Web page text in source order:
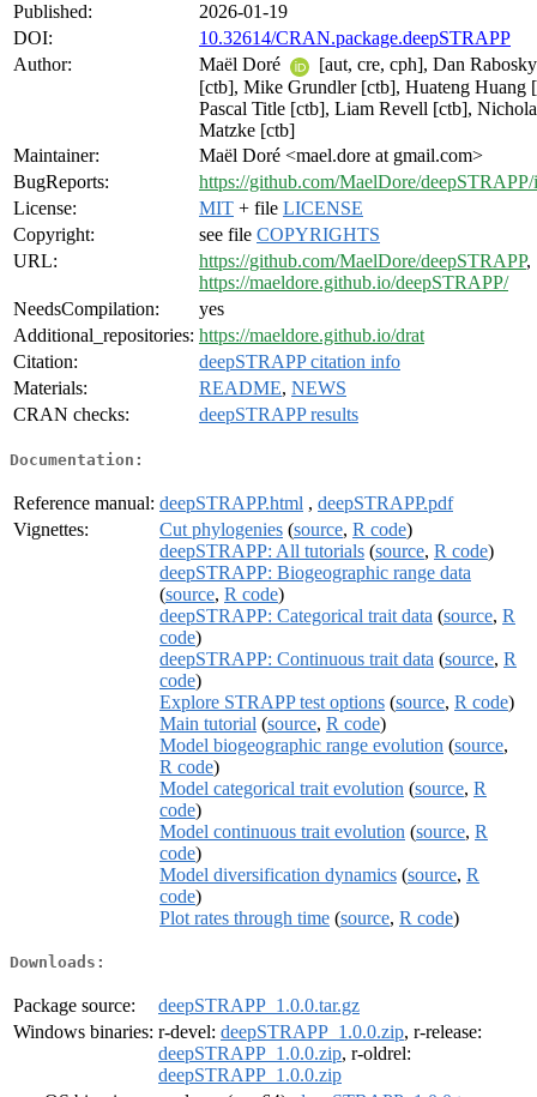
Published:
2026-01-19
DOI:
10.32614/CRAN.package.deepSTRAPP
Author:
Maël Doré
[aut, cre, cph], Dan Rabosky
[ctb], Mike Grundler [ctb], Huateng Huang
Pascal Title [ctb], Liam Revell [ctb],
Matzke [ctb]
Maintainer:
Maël Doré <mael.dore at gmail.com>
BugReports:
https://github.com/MaelDore/deepSTRAPP/
License:
MIT + file LICENSE
Copyright:
see file COPYRIGHTS
URL:
https://github.com/MaelDore/deepSTRAPP,
https://maeldore.github.io/deepSTRAPP/
NeedsCompilation:
yes
Additional_repositories: https://maeldore.github.io/drat
Citation:
deepSTRAPP citation info
Materials:
README, NEWS
CRAN checks:
deepSTRAPP results
Documentation:
Reference manual: deepSTRAPP.html , deepSTRAPP.pdf
Vignettes:
Cut phylogenies (source, R code)
deepSTRAPP: All tutorials (source, R code)
deepSTRAPP: Biogeographic range data
(source, R code)
deepSTRAPP: Categorical trait data (source, R
code)
deepSTRAPP: Continuous trait data (source, R
code)
Explore STRAPP test options (source, R code)
Main tutorial (source, R code)
Model biogeographic range evolution (source,
R code)
Model categorical trait evolution (source, R
code)
Model continuous trait evolution (source, R
code)
Model diversification dynamics (source, R
code)
Plot rates through time (source, R code)
Downloads:
Package source:
deepSTRAPP_1.0.0.tar.gz
Windows binaries: r-devel: deepSTRAPP_1.0.0.zip, r-release:
deepSTRAPP_1.0.0.zip, r-oldrel:
deepSTRAPP_1.0.0.zip